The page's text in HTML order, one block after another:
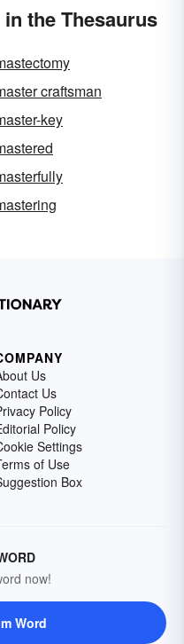
the Thesaurus
craftsman
key
Us
Us
Policy
Policy
Settings
of Use
Box
now!
Word